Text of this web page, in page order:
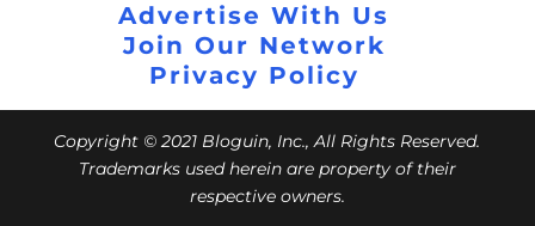
Advertise With Us
Join Our Network
Privacy Policy
Copyright © 2021 Bloguin, Inc., All Rights Reserved.
Trademarks used herein are property of their
respective owners.